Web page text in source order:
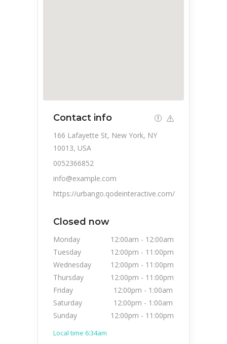
Contact info
166 Lafayette St, New York, NY
10013, USA
0052366852
info@example.com
https://urbango.qodeinteractive.com/
Closed now
Monday 12:00am - 12:00am
Tuesday
12:00pm - 11:00pm
Wednesday
12:00pm - 11:00pm
Thursday
12:00pm - 11:00pm
Friday
12:00pm - 1:00am
Saturday
12:00pm - 1:00am
Sunday
12:00pm - 11:00pm
Local time 6:34am